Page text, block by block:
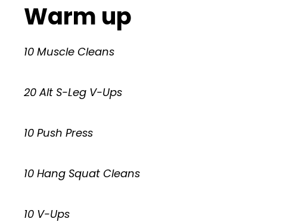
Warm up
10 Muscle Cleans
20 Alt S-Leg V-Ups
10 Push Press
10 Hang Squat Cleans
10 V-Ups